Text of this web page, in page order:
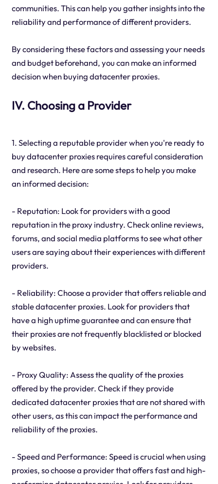
communities. This can help you gather insights into the
reliability and performance of different providers.
By considering these factors and assessing your needs
and budget beforehand, you can make an informed
decision when buying datacenter proxies.
IV. Choosing a Provider
1. Selecting a reputable provider when you're ready to
buy datacenter proxies requires careful consideration
and research. Here are some steps to help you make
an informed decision:
- Reputation: Look for providers with a good
reputation in the proxy industry. Check online reviews,
forums, and social media platforms to see what other
users are saying about their experiences with different
providers.
- Reliability: Choose a provider that offers reliable and
stable datacenter proxies. Look for providers that
have a high uptime guarantee and can ensure that
their proxies are not frequently blacklisted or blocked
by websites.
- Proxy Quality: Assess the quality of the proxies
offered by the provider. Check if they provide
dedicated datacenter proxies that are not shared with
other users, as this can impact the performance and
reliability of the proxies.
- Speed and Performance: Speed is crucial when using
proxies, so choose a provider that offers fast and high-